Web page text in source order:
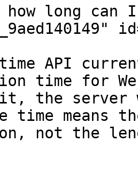
how long can
API
time for
the server
time means
not the